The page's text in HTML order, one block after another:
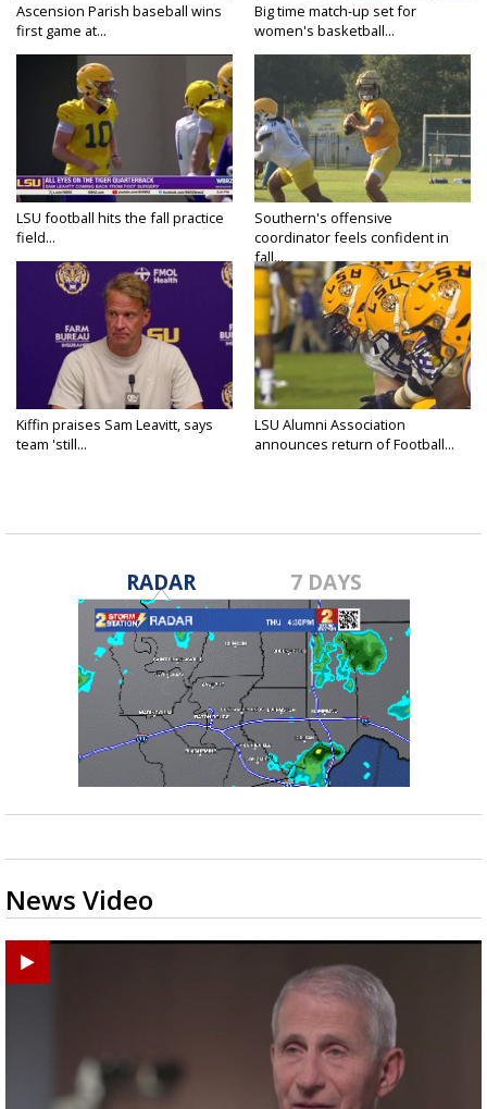
Ascension Parish baseball wins
first game at...
Big time match-up set for
women's basketball...
LSU football hits the fall practice
field...
Southern's offensive
coordinator feels confident in
fall...
Kiffin praises Sam Leavitt, says
team 'still...
LSU Alumni Association
announces return of Football...
RADAR 7 DAYS
News Video